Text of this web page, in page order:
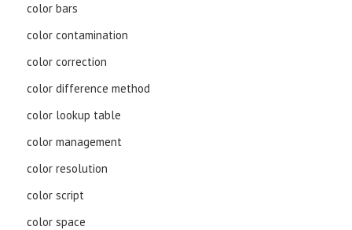
color bars
color contamination
color correction
color difference method
color lookup table
color management
color resolution
color script
color space